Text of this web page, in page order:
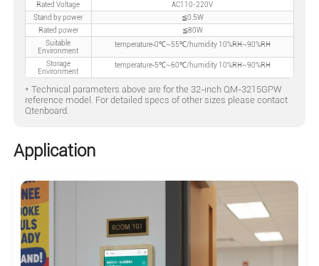
Rated Voltage
AC110-220V
Stand by power
≦0.5W
Rated power
≦80W
Suitable
Environment
temperature‐0℃~55℃/humidity 10%RH~90%RH
Storage
Environment
temperature‐5℃~60℃/humidity 10%RH~90%RH
* Technical parameters above are for the 32-inch QM-3215GPW
reference model. For detailed specs of other sizes please contact
Qtenboard.
Application